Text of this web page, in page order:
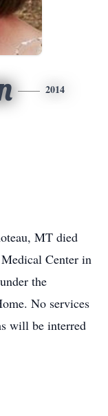
2014
MT died
Center in
the
No services
will be interred